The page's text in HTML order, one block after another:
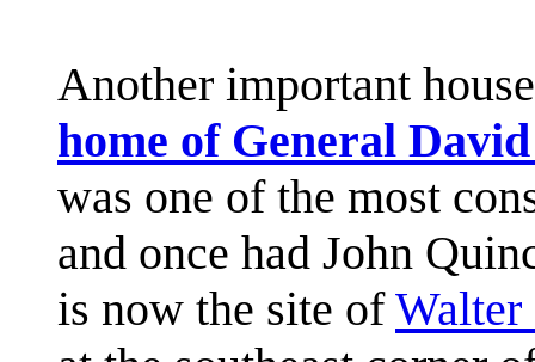
Another important
home of General
was one of the most
and once had John
is now the site of